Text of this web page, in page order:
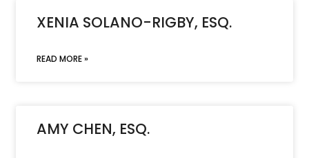
XENIA SOLANO-RIGBY, ESQ.
READ MORE »
AMY CHEN, ESQ.